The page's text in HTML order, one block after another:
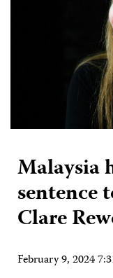
Malaysia
sentence
Clare
February 9, 2024